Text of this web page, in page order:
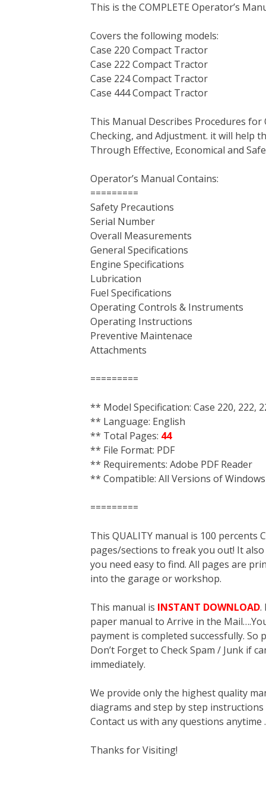
c
b
o
o
k
i
t
e
r
n
e
r
e
s
t
n
e
d
I
n
m
r
d
i
t
a
This is the COMPLETE Operator’s
Covers the following models:
Case 220 Compact Tractor
Case 222 Compact Tractor
Case 224 Compact Tractor
Case 444 Compact Tractor
This Manual Describes Procedures
Checking, and Adjustment. it will help
Through Effective, Economical and
Operator’s Manual Contains:
=========
Safety Precautions
Serial Number
Overall Measurements
General Specifications
Engine Specifications
Lubrication
Fuel Specifications
Operating Controls & Instruments
Operating Instructions
Preventive Maintenace
Attachments
=========
** Model Specification: Case 220, 222,
** Language: English
** Total Pages: 44
** File Format: PDF
** Requirements: Adobe PDF Reader
** Compatible: All Versions of
=========
This QUALITY manual is 100 percents
pages/sections to freak you out! It also
you need easy to find. All pages are
into the garage or workshop.
This manual is INSTANT DOWNLOAD.
paper manual to Arrive in the
payment is completed successfully. So
Don’t Forget to Check Spam / Junk if
immediately.
We provide only the highest quality
diagrams and step by step
Contact us with any questions anytime
Thanks for Visiting!